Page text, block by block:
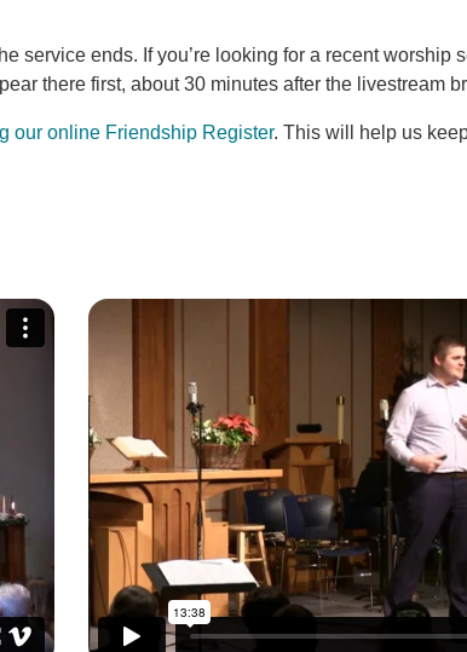
ends. If you’re looking for a recent worship
there first, about 30 minutes after the livestream
our online Friendship Register. This will help us